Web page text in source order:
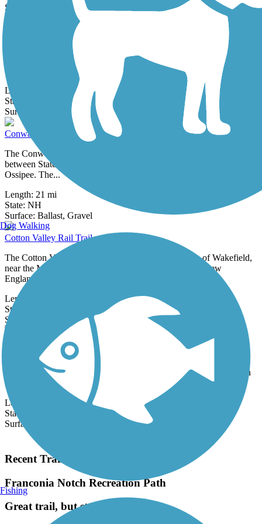
Surface:
Crushed Stone
Concord-Lake Sunapee Rail Trail
Following the historic Concord-Claremont Railroad corridor,
the Concord–Lake Sunapee Rail Trail will eventually connect
communities from...
Length:
State:
Surface:
Boardwalk, Dirt, Gravel
Conway Branch
The Conway Branch trail runs for 21 miles along an old rail corridor
between State Route 113 in Conway and Polly's Crossing in
Ossipee. The...
Length: 21 mi
State: NH
Surface: Ballast, Gravel 71 Reviews
Cotton Valley Rail Trail
The Cotton Valley Rail Trail connects the small town of Wakefield,
near the Maine border, and the quintessentially quaint New
England...
Length:
State:
Surface:
27 Reviews
Derry Rail Trail
This exquisitely maintained 3.6-mile paved rail-trail slices through
forested areas and wetlands for a wonderful experience in southern
New...
Length:
State:
Surface:
Recent Trail Reviews
Franconia Notch Recreation Path
Great trail, but steep at times
Dog Walking
Fishing